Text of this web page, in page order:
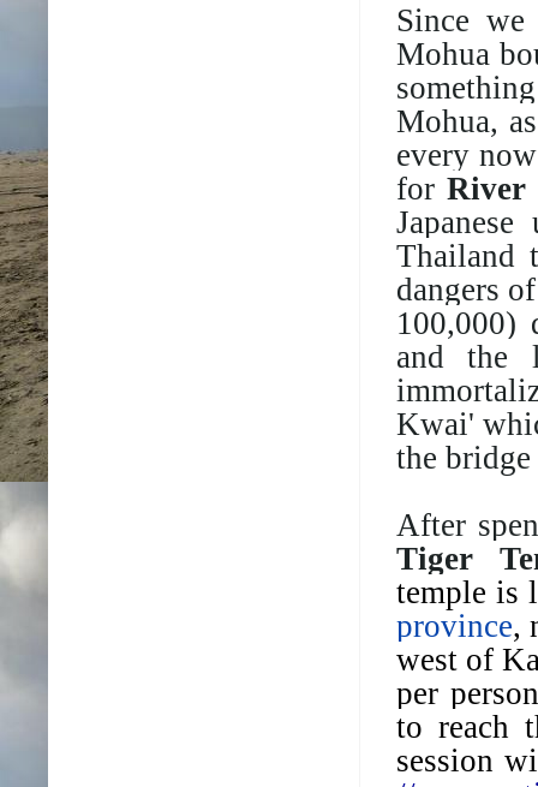
Since
Mohua
Mohua,
every
forRiver
Thailand
dangers
100,000)
and the
Kwai'
the
After
Tiger
temple is
province,
west of
per
to reach
session